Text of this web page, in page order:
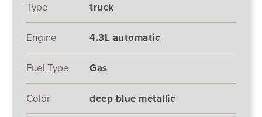
Type truck
Engine 4.3L automatic
Fuel Type Gas
Color deep blue metallic